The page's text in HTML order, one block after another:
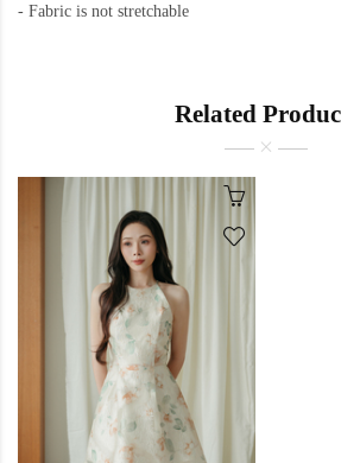
- Fabric is not stretchable
Related